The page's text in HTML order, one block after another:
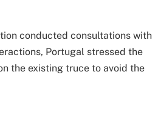
conducted consultations with
Portugal stressed the
the existing truce to avoid the